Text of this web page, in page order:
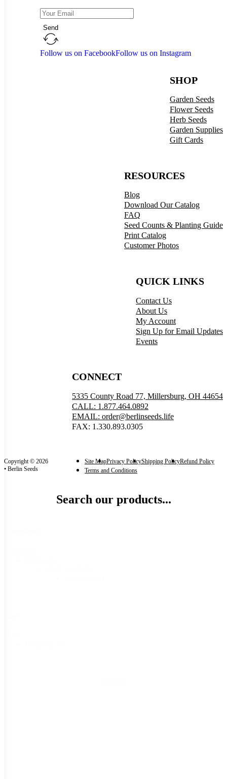
Send
Follow us on FacebookFollow us on Instagram
SHOP
Garden Seeds
Flower Seeds
Herb Seeds
Garden Supplies
Gift Cards
RESOURCES
Blog
Download Our Catalog
FAQ
Seed Counts & Planting Guide
Print Catalog
Customer Photos
QUICK LINKS
Contact Us
About Us
My Account
Sign Up for Email Updates
Events
CONNECT
5335 County Road 77, Millersburg, OH 44654
CALL: 1.877.464.0892
EMAIL: order@berlinseeds.life
FAX: 1.330.893.0305
Copyright © 2026
• Berlin Seeds
Site MapPrivacy PolicyShipping PolicyRefund Policy
Terms and Conditions
Search our products...